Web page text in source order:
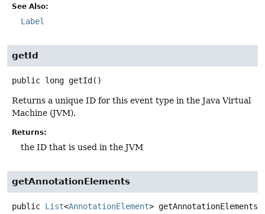
See Also:
Label
getId
public long getId ()
Returns a unique ID for this event type in the Java Virtual
Machine (JVM).
Returns:
the ID that is used in the JVM
getAnnotationElements
public List<AnnotationElement> getAnnotationElements